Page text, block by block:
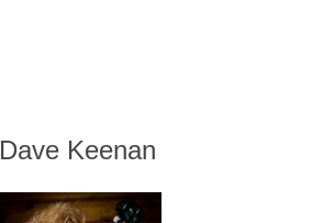
Dave Keenan